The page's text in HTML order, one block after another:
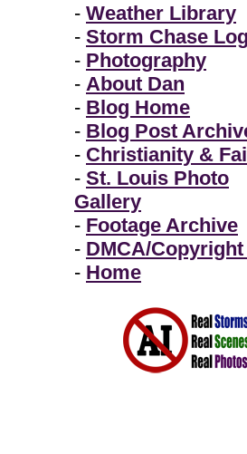
- Weather Library
- Storm Chase
- Photography
- About Dan
- Blog Home
- Blog Post
- Christianity &
- St. Louis Photo
Gallery
- Footage Archive
- DMCA/Copyright
- Home